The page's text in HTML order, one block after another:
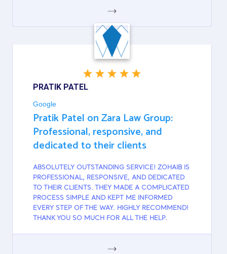
GOOGLE
PRATIK PATEL
Google
Pratik Patel on Zara Law Group:
Professional, responsive, and
dedicated to their clients
ABSOLUTELY OUTSTANDING SERVICE! ZOHAIB IS
PROFESSIONAL, RESPONSIVE, AND DEDICATED
TO THEIR CLIENTS. THEY MADE A COMPLICATED
PROCESS SIMPLE AND KEPT ME INFORMED
EVERY STEP OF THE WAY. HIGHLY RECOMMEND!
THANK YOU SO MUCH FOR ALL THE HELP.